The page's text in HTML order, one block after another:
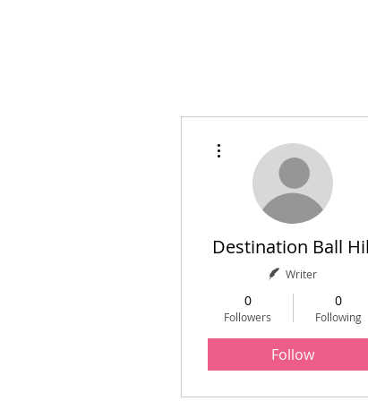
Destination Ball
Writer
0
Followers
0
Following
Follow